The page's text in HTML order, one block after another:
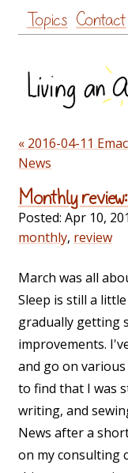
Topics Contact
« 2016-04-11
News
Monthly
Posted: Apr 10,
monthly, review
March was all
Sleep is still a
gradually getting
improvements.
and go on
to find that I was
writing, and
News after a
on my consulting